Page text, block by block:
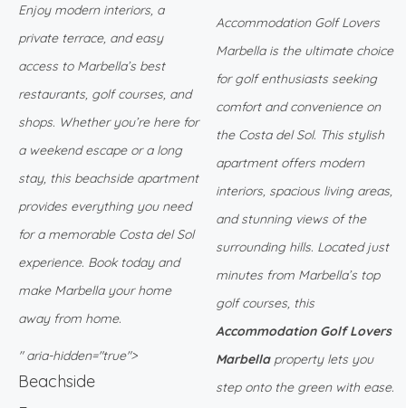
Enjoy modern interiors, a
private terrace, and easy
access to Marbella’s best
restaurants, golf courses, and
shops. Whether you’re here for
a weekend escape or a long
stay, this beachside apartment
provides everything you need
for a memorable Costa del Sol
experience. Book today and
make Marbella your home
away from home.
" aria-hidden="true">
Beachside
Accommodation Golf Lovers
Marbella is the ultimate choice
for golf enthusiasts seeking
comfort and convenience on
the Costa del Sol. This stylish
apartment offers modern
interiors, spacious living areas,
and stunning views of the
surrounding hills. Located just
minutes from Marbella’s top
golf courses, this
Accommodation Golf Lovers
Marbellaproperty lets you
step onto the green with ease.